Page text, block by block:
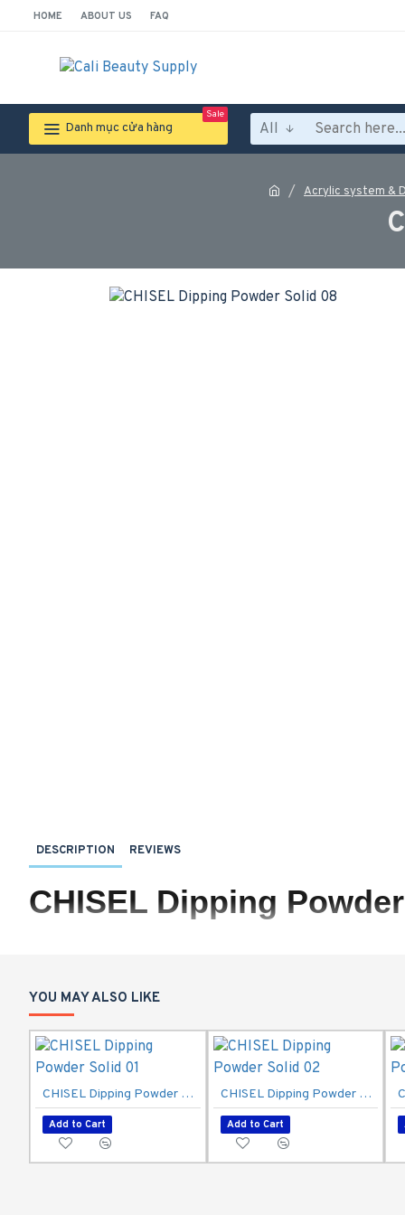
HOME ABOUT US FAQ
Danh mục cửa hàng
Sale
All
Acrylic system &
DESCRIPTION REVIEWS
CHISEL Dipping
YOU MAY ALSO LIKE
CHISEL Dipping Powder Solid 01
Add to Cart
CHISEL Dipping Powder Solid 02
Add to Cart